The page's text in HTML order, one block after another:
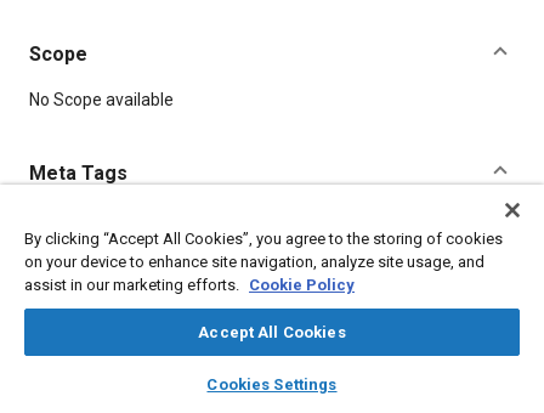
library_books auto_awesome
SAE AI Chat
Scope
Content
No Scope available
Meta Tags
Topics
Connectors and terminals
Electrical systems
Tools and equipment
By clicking “Accept All Cookies”, you agree to the storing of cookies
on your device to enhance site navigation, analyze site usage, and
assist in our marketing efforts. Cookie Policy
Accept All Cookies
Cookies Settings